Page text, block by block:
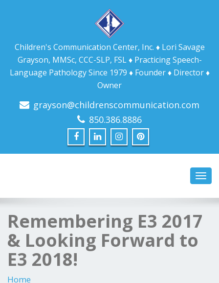
Children's Communication Center, Inc. ♦ Lori Savage
Grayson, MMSc, CCC-SLP, FSL ♦ Practicing Speech-
Language Pathology Since 1979 ♦ Founder ♦ Director ♦
Owner
grayson@childrenscommunication.com
850.386.8886
Remembering E3 2017
& Looking Forward to
E3 2018!
Home